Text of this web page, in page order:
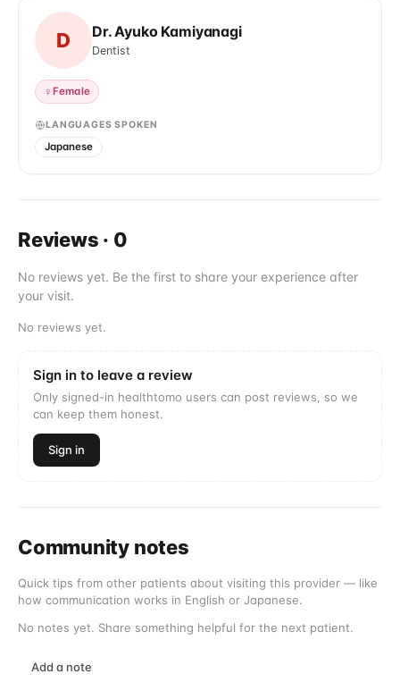
D Dr. Ayuko Kamiyanagi
Dentist
♀Female
LANGUAGES SPOKEN
Japanese
Reviews · 0
No reviews yet. Be the first to share your experience after
your visit.
No reviews yet.
Sign in to leave a review
Only signed-in healthtomo users can post reviews, so we
can keep them honest.
Sign in
Community notes
Quick tips from other patients about visiting this provider — like
how communication works in English or Japanese.
No notes yet. Share something helpful for the next patient.
Add a note